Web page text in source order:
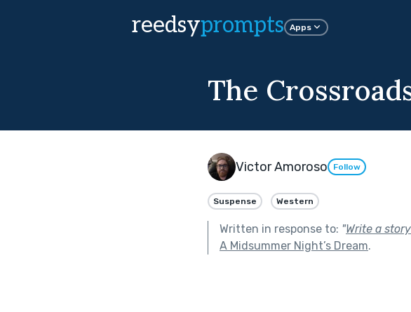
reedsyprompts Apps
The
Victor Amoroso Follow
Suspense Western
Written in response to: "Write a
A Midsummer Night’s Dream.